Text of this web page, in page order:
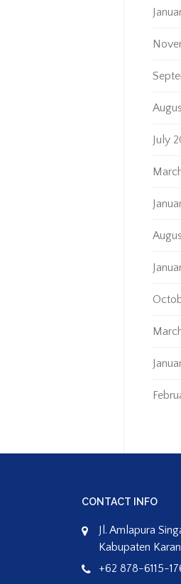
July
CONTACT INFO
Jl. Amlapura
Kabupaten
+62 878-6115-